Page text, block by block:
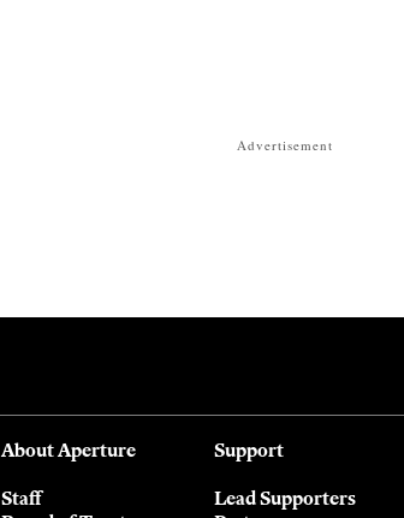
Advertisement
About Aperture
Staff
Support
Lead Supporters